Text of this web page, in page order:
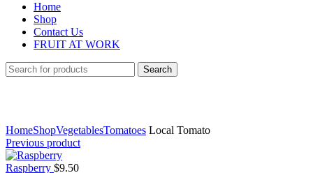
Home
Shop
Contact Us
FRUIT AT WORK
Search
HomeShopVegetablesTomatoes Local Tomato
Previous product
Raspberry $9.50